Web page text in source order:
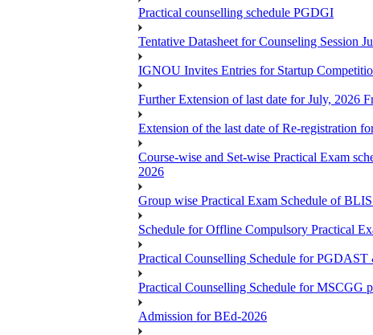
Practical counselling schedule PGDGI
Tentative Datasheet for Counseling
IGNOU Invites Entries for Startup
Further Extension of last date for July, 2026
Extension of the last date of Re-registration
Course-wise and Set-wise Practical Exam
2026
Group wise Practical Exam Schedule of
Schedule for Offline Compulsory Practical
Practical Counselling Schedule for
Practical Counselling Schedule for MSCGG
Admission for BEd-2026